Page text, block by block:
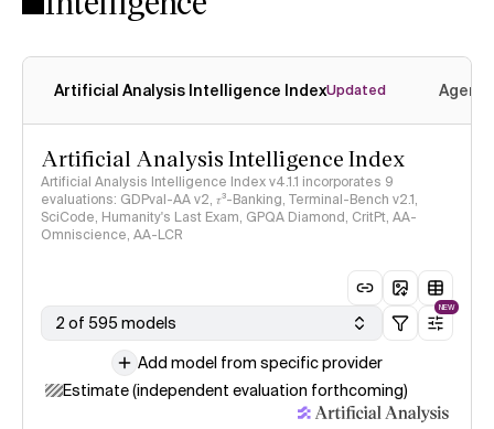
Artificial Analysis Intelligence IndexUpdated
Artificial Analysis Intelligence Index
Artificial Analysis Intelligence Index v4.1.1 incorporates 9
evaluations: GDPval-AA v2, 𝜏³-Banking, Terminal-Bench v2.1,
SciCode, Humanity's Last Exam, GPQA Diamond, CritPt, AA-
Omniscience, AA-LCR
2 of 595 models
NEW
Add model from specific provider
Estimate (independent evaluation forthcoming)